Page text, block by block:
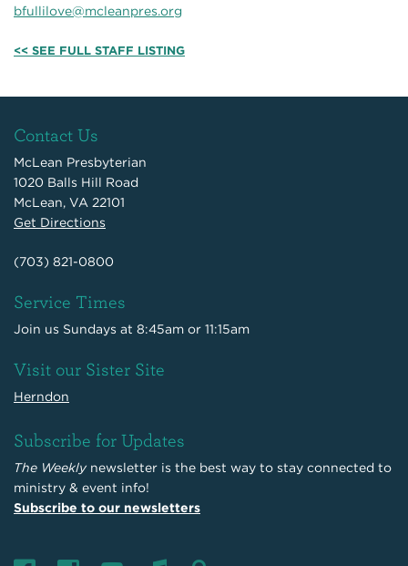
bfullilove@mcleanpres.org
<< SEE FULL STAFF LISTING
Contact Us
McLean Presbyterian
1020 Balls Hill Road
McLean, VA 22101
Get Directions
(703) 821-0800
Service Times
Join us Sundays at 8:45am or 11:15am
Visit our Sister Site
Herndon
Subscribe for Updates
The Weekly newsletter is the best way to stay connected to
ministry & event info!
Subscribe to our newsletters